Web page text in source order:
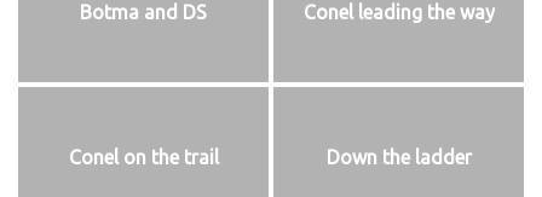
Botma and DS Conel leading the way
Conel on the trail Down the ladder